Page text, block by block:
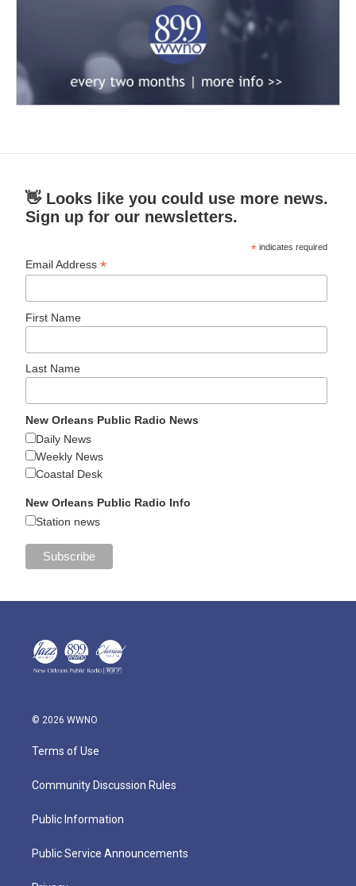
👋 Looks like you could use more news.
Sign up for our newsletters.
* indicates required
Email Address*
First Name
Last Name
New Orleans Public Radio News
Daily News
Weekly News
Coastal Desk
New Orleans Public Radio Info
Station news
© 2026 WWNO
Terms of Use
Community Discussion Rules
Public Information
Public Service Announcements